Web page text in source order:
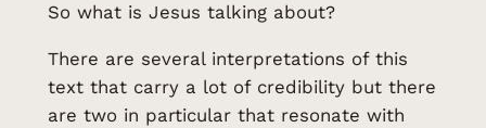
So what is Jesus talking about?
There are several interpretations of this
text that carry a lot of credibility but there
are two in particular that resonate with